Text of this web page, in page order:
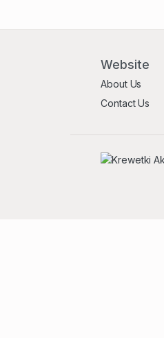
Website
About Us
Contact Us